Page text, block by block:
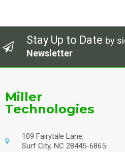
Stay Up to Date by
Newsletter
Miller
Technologies
109 Fairytale Lane,
Surf City, NC 28445-6865